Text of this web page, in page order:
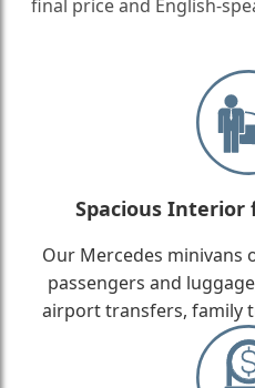
final price and English-
Spacious Interior
Our Mercedes
passengers and
airport transfers, family